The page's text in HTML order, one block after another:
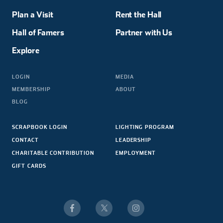
Plan a Visit
Hall of Famers
Explore
Rent the Hall
Partner with Us
LOGIN
MEMBERSHIP
BLOG
MEDIA
ABOUT
SCRAPBOOK LOGIN
CONTACT
CHARITABLE CONTRIBUTION
GIFT CARDS
LIGHTING PROGRAM
LEADERSHIP
EMPLOYMENT